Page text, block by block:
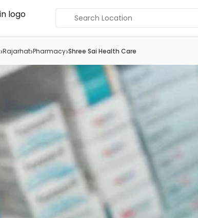
Search Location
›Rajarhat›Pharmacy›Shree Sai Health Care